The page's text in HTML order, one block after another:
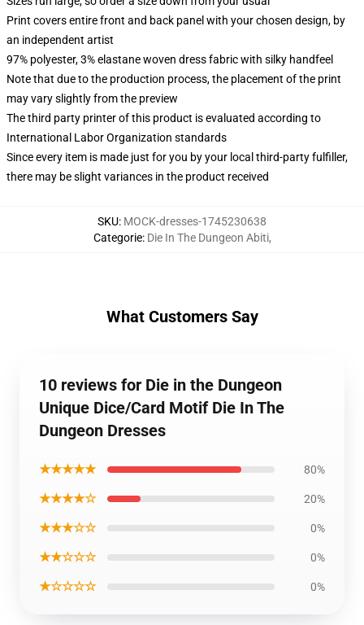
Print covers entire front and back panel with your chosen design, by
an independent artist
97% polyester, 3% elastane woven dress fabric with silky handfeel
Note that due to the production process, the placement of the print
may vary slightly from the preview
The third party printer of this product is evaluated according to
International Labor Organization standards
Since every item is made just for you by your local third-party fulfiller,
there may be slight variances in the product received
SKU: MOCK-dresses-1745230638
Categorie: Die In The Dungeon Abiti,
What Customers Say
10 reviews for Die in the Dungeon
Unique Dice/Card Motif Die In The
Dungeon Dresses
★★★★★ 80%
★★★★☆ 20%
★★★☆☆ 0%
★★☆☆☆ 0%
★☆☆☆☆ 0%